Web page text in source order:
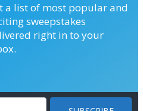
a list of most popular and
sweepstakes
right in to your